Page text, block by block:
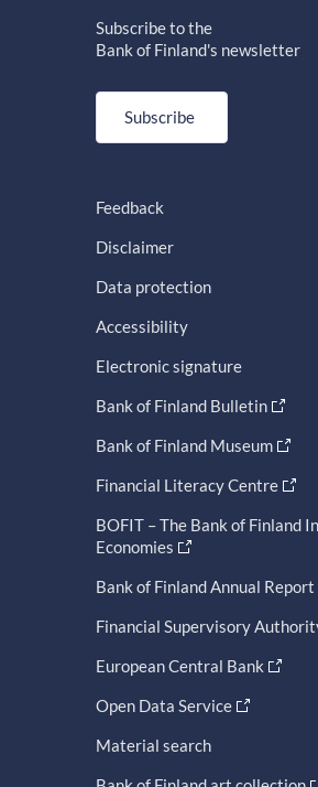
Subscribe to the
Bank of Finland's newsletter
Subscribe
Feedback
Disclaimer
Data protection
Accessibility
Electronic signature
Bank of Finland Bulletin
Bank of Finland Museum
Financial Literacy Centre
BOFIT – The Bank of Finland
Economies
Bank of Finland Annual Report
Financial Supervisory
European Central Bank
Open Data Service
Material search